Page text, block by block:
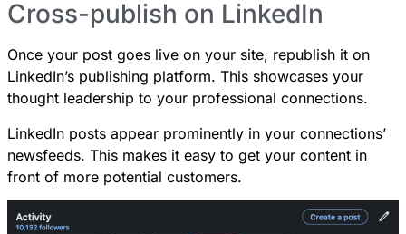
Cross-publish on LinkedIn
Once your post goes live on your site, republish it on
LinkedIn’s publishing platform. This showcases your
thought leadership to your professional connections.
LinkedIn posts appear prominently in your connections’
newsfeeds. This makes it easy to get your content in
front of more potential customers.